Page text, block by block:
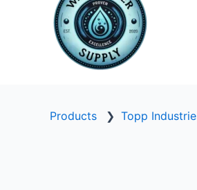
Products ❯ Topp